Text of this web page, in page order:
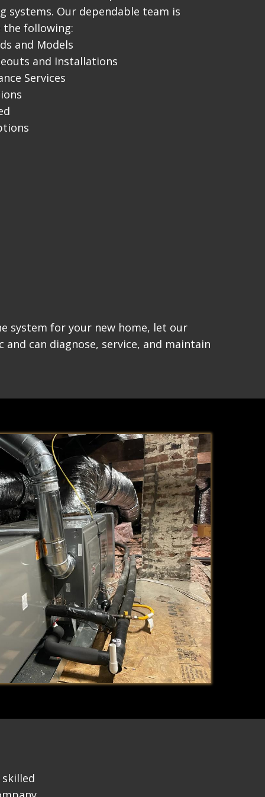
systems. Our dependable team is
the following:
and Models
and Installations
Services
system for your new home, let our
can diagnose, service, and maintain